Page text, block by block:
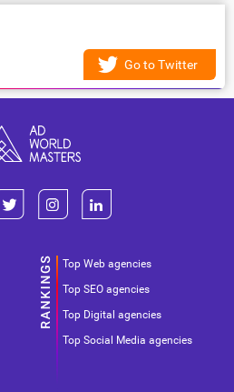
Go to Twitter
Top Web agencies
Top SEO agencies
Top Digital agencies
Top Social Media agencies